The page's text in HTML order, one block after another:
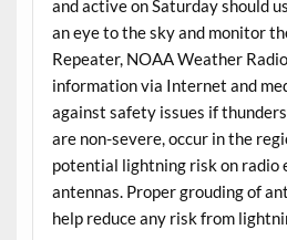
and active on Saturday should
an eye to the sky and monitor
Repeater, NOAA Weather
information via Internet and
against safety issues if
are non-severe, occur in the
potential lightning risk on radio
antennas. Proper grouding of
help reduce any risk from